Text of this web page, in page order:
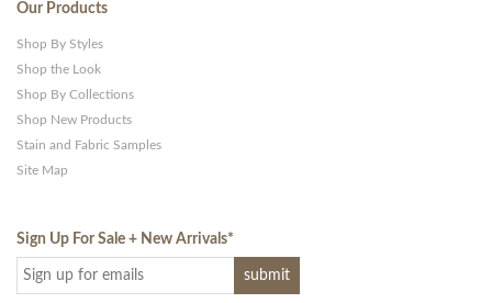
Our Products
Shop By Styles
Shop the Look
Shop By Collections
Shop New Products
Stain and Fabric Samples
Site Map
Sign Up For Sale + New Arrivals*